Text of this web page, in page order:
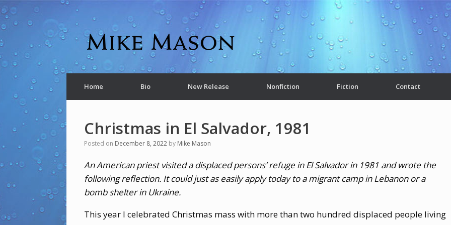
Home Bio New Release Nonfiction Fiction Contact
Christmas in El Salvador, 1981
Posted on December 8, 2022 by Mike Mason
An American priest visited a displaced persons’ refuge in El Salvador in 1981 and wrote the
following reflection. It could just as easily apply today to a migrant camp in Lebanon or a
bomb shelter in Ukraine.
This year I celebrated Christmas mass with more than two hundred displaced people living